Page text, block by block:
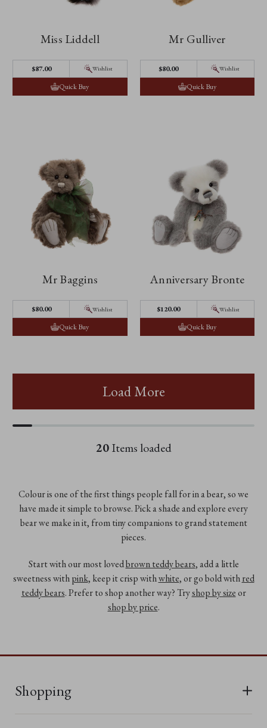
Miss Liddell
$‌87.00 Wishlist
Quick Buy
Mr Gulliver
$‌80.00 Wishlist
Quick Buy
Mr Baggins
$‌80.00 Wishlist
Quick Buy
Anniversary Bronte
$‌120.00 Wishlist
Quick Buy
Load More
20Items loaded
Colour is one of the first things people fall for in a bear, so we
have made it simple to browse. Pick a shade and explore every
bear we make in it, from tiny companions to grand statement
pieces.
Start with our most lovedbrown teddy bears, add a little
sweetness withpink, keep it crisp withwhite, or go bold withred
teddy bears. Prefer to shop another way? Tryshop by sizeor
shop by price.
Shopping